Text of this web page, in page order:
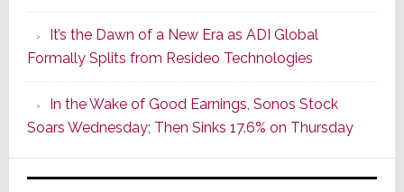
of
Its
Popular
CINEMA
Line
of
AV
Receivers
It’s the Dawn of a New Era as ADI Global
Formally Splits from Resideo Technologies
In the Wake of Good Earnings, Sonos Stock
Soars Wednesday; Then Sinks 17.6% on Thursday